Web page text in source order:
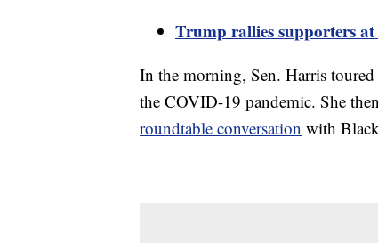
Trump rallies supporters
In the morning, Sen. Harris
the COVID-19 pandemic. She
roundtable conversation with